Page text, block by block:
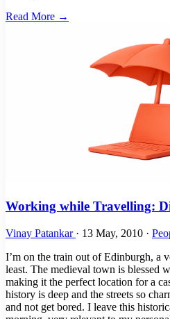
Read More →
Working while Travelling:
Vinay Patankar · 13 May, 2010 ·
I’m on the train out of Edinburgh, a
least. The medieval town is blessed
making it the perfect location for a
history is deep and the streets so
and not get bored. I leave this